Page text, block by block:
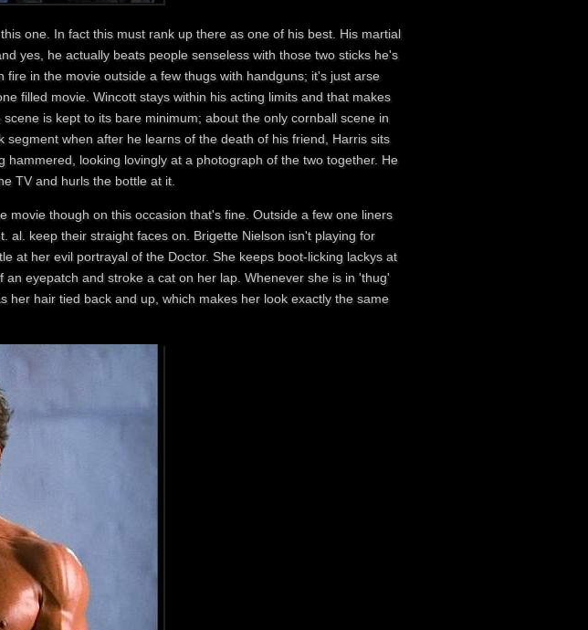
one. In fact this must rank up there as one of his best. His martial
yes, he actually beats people senseless with those two sticks he's
fire in the movie outside a few thugs with handguns; it's just arse
filled movie. Wincott stays within his acting limits and that makes
is kept to its bare minimum; about the only cornball scene in
when after he learns of the death of his friend, Harris sits
hammered, looking lovingly at a photograph of the two together. He
TV and hurls the bottle at it.
movie though on this occasion that's fine. Outside a few one liners
al. keep their straight faces on. Brigette Nielson isn't playing for
at her evil portrayal of the Doctor. She keeps boot-licking lackys at
eyepatch and stroke a cat on her lap. Whenever she is in 'thug'
her hair tied back and up, which makes her look exactly the same